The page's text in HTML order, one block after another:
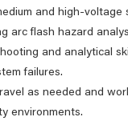
and high-voltage
arc flash hazard
and analytical
failures.
as needed and
environments.